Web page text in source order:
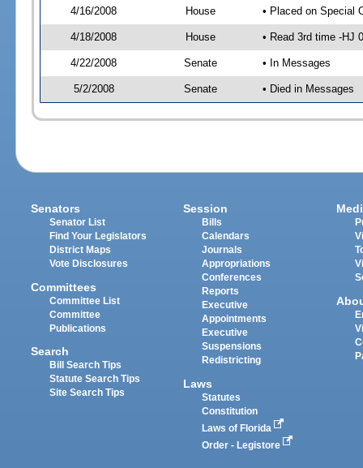
4/16/2008 House • Placed on Special
4/18/2008 House • Read 3rd time -HJ
4/22/2008 Senate • In Messages
5/2/2008 Senate • Died in Messages
Senators
Senator List
Find Your Legislators
District Maps
Vote Disclosures
Committees
Committee List
Committee
Publications
Search
Bill Search Tips
Statute Search Tips
Site Search Tips
Session
Bills
Calendars
Journals
Appropriations
Conferences
Reports
Executive
Appointments
Executive
Suspensions
Redistricting
Laws
Statutes
Constitution
Laws of Florida
Order - Legistore